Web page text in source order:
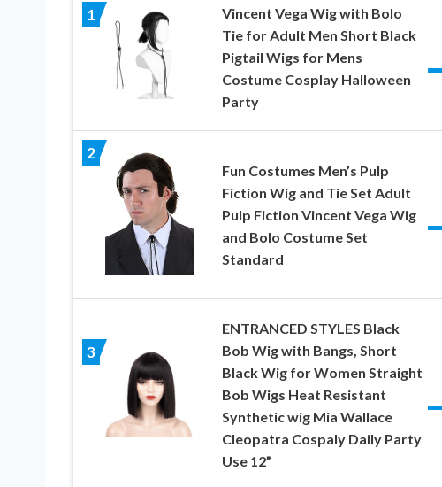
1
Vincent Vega Wig with Bolo
Tie for Adult Men Short Black
Pigtail Wigs for Mens
Costume Cosplay Halloween
Party
2
Fun Costumes Men’s Pulp
Fiction Wig and Tie Set Adult
Pulp Fiction Vincent Vega Wig
and Bolo Costume Set
Standard
3
ENTRANCED STYLES Black
Bob Wig with Bangs, Short
Black Wig for Women Straight
Bob Wigs Heat Resistant
Synthetic wig Mia Wallace
Cleopatra Cospaly Daily Party
Use 12”